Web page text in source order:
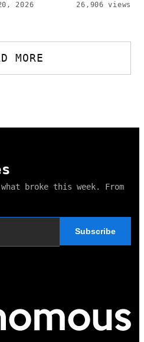
2026 26,906 views
MORE
broke this week. From
Subscribe